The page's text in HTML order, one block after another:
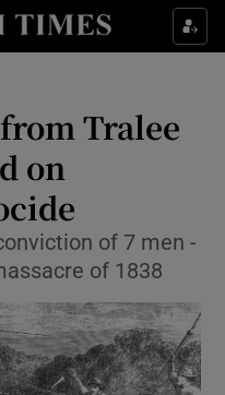
sub sections
sub sections
Tralee
on
of 7 men -
of 1838